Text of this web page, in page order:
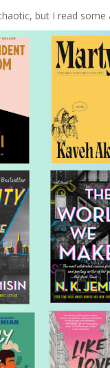
but I read